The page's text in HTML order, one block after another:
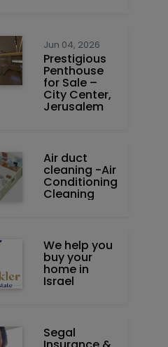
Jun 04, 2026
Prestigious
Penthouse
for Sale –
City Center,
Jerusalem
Air duct
cleaning -Air
Conditioning
Cleaning
We help you
buy your
home in
Israel
Segal